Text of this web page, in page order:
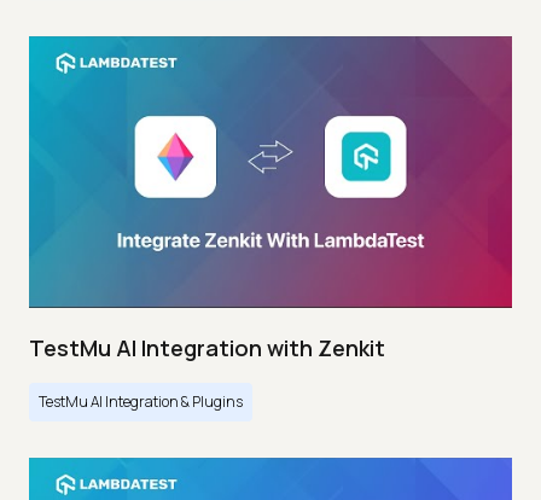
TestMu AI Integration with Zenkit
TestMu AI Integration & Plugins